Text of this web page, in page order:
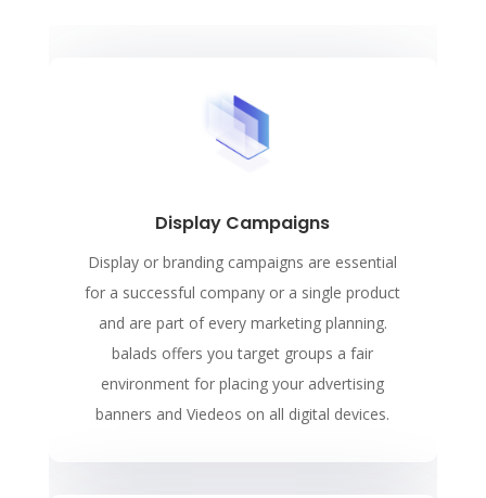
Display Campaigns
Display or branding campaigns are essential
for a successful company or a single product
and are part of every marketing planning.
balads offers you target groups a fair
environment for placing your advertising
banners and Viedeos on all digital devices.